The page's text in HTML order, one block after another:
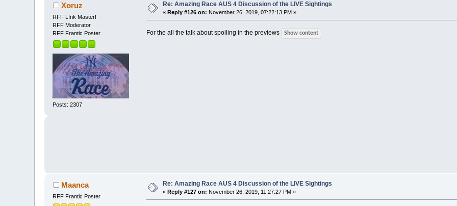
Xoruz
RFF LInk Master!
RFF Moderator
RFF Frantic Poster
Posts: 2307
Re: Amazing Race AUS 4 Discussion of the LIVE Sightings
«Reply #126 on: November 26, 2019, 07:22:13 PM »
For the all the talk about spoiling in the previews Show content
Maanca
RFF Frantic Poster
Re: Amazing Race AUS 4 Discussion of the LIVE Sightings
«Reply #127 on: November 26, 2019, 11:27:27 PM »